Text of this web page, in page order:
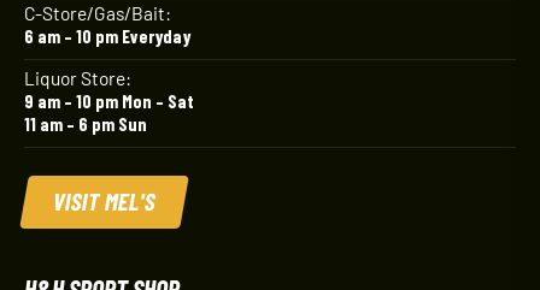
C-Store/Gas/Bait:
6 am – 10 pm Everyday
Liquor Store:
9 am – 10 pm Mon – Sat
11 am – 6 pm Sun
VISIT MEL'S